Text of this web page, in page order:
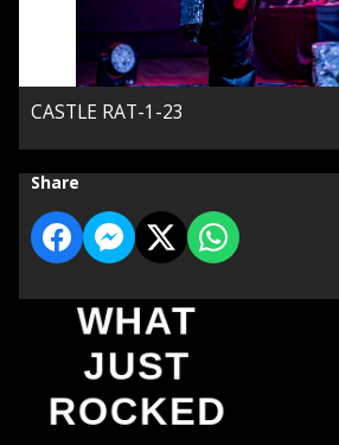
CASTLE RAT-1-23
Share
WHAT
JUST
ROCKED